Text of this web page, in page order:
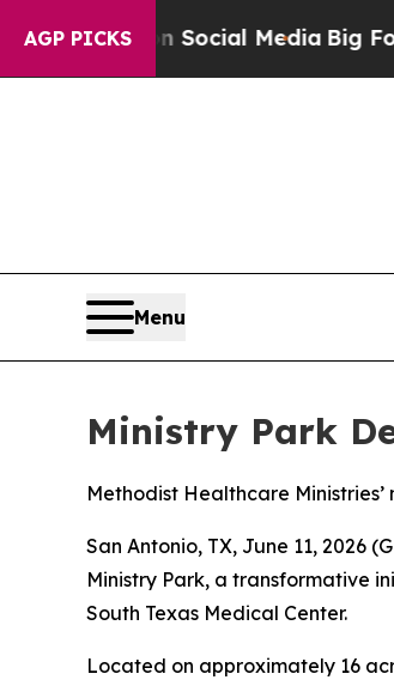
AGP PICKS
on Social Media Big Food vs.
Menu
Ministry Park
Methodist Healthcare
San Antonio, TX, June 11, 2026
Ministry Park, a transformative
South Texas Medical Center.
Located on approximately 16